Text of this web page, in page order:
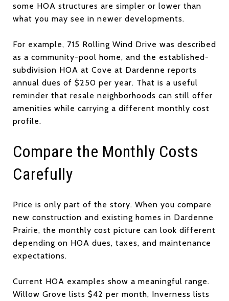
some HOA structures are simpler or lower than
what you may see in newer developments.
For example, 715 Rolling Wind Drive was described
as a community-pool home, and the established-
subdivision HOA at Cove at Dardenne reports
annual dues of $250 per year. That is a useful
reminder that resale neighborhoods can still offer
amenities while carrying a different monthly cost
profile.
Compare the Monthly Costs
Carefully
Price is only part of the story. When you compare
new construction and existing homes in Dardenne
Prairie, the monthly cost picture can look different
depending on HOA dues, taxes, and maintenance
expectations.
Current HOA examples show a meaningful range.
Willow Grove lists $42 per month, Inverness lists